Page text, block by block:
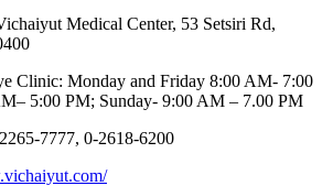
Medical Center, 53 Setsiri Rd,
Clinic: Monday and Friday 8:00 AM- 7:00
5:00 PM; Sunday- 9:00 AM – 7.00 PM
7777, 0-2618-6200